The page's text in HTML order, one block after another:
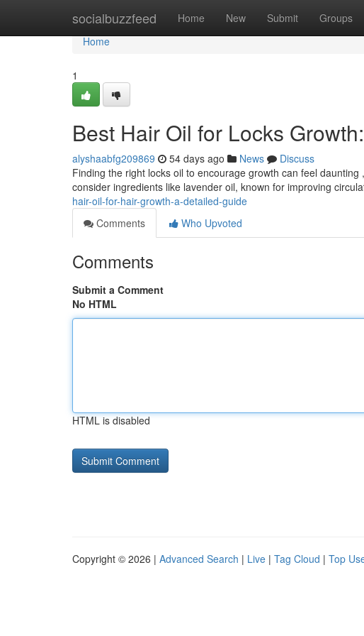
socialbuzzfeed Home New Submit Groups
Home
Home
1
Best Hair Oil for Locks
alyshaabfg209869 54 days ago News
Discuss
Finding the right locks oil to encourage growth can feel
consider ingredients like lavender oil, known for improving
hair-oil-for-hair-growth-a-detailed-guide
Comments
Who Upvoted
Comments
Submit a Comment
No HTML
HTML is disabled
Copyright © 2026 | Advanced Search | Live | Tag Cloud | Top